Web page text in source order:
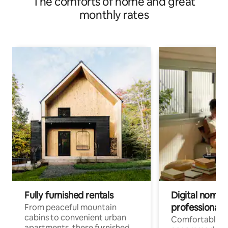
monthly rates
Fully furnished rentals
From peaceful mountain
cabins to convenient urban
Digital
professionals
Comfortable